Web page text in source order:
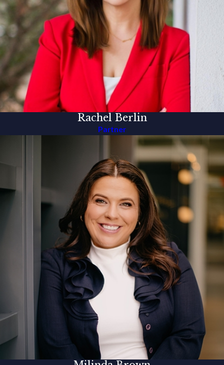
Rachel Berlin
Partner